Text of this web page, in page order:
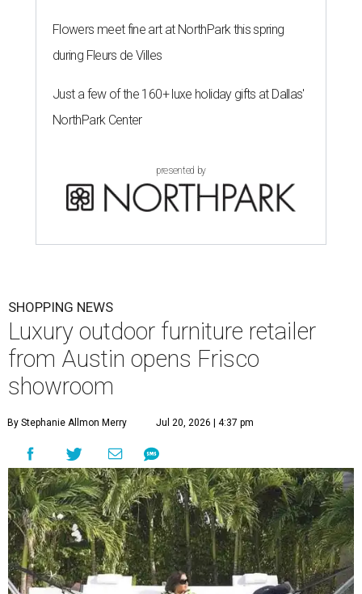
Flowers meet fine art at NorthPark this spring
during Fleurs de Villes
Just a few of the 160+ luxe holiday gifts at Dallas'
NorthPark Center
presented by
SHOPPING NEWS
Luxury outdoor furniture retailer
from Austin opens Frisco
showroom
By Stephanie Allmon Merry Jul 20, 2026 | 4:37 pm